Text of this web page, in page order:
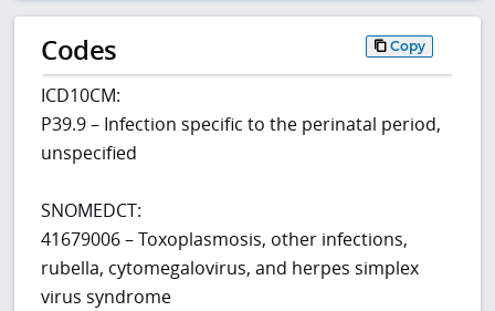
Codes Copy
ICD10CM:
P39.9 – Infection specific to the perinatal period,
unspecified
SNOMEDCT:
41679006 – Toxoplasmosis, other infections,
rubella, cytomegalovirus, and herpes simplex
virus syndrome